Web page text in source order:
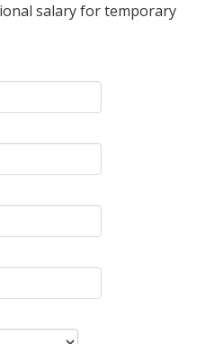
salary for temporary